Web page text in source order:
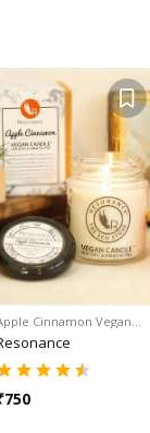
Cinnamon Vegan…
750